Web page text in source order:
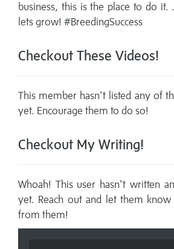
business, this is the place to do it.
lets grow! #BreedingSuccess
Checkout These Videos!
This member hasn't listed any of
yet. Encourage them to do so!
Checkout My Writing!
Whoah! This user hasn't written
yet. Reach out and let them
from them!